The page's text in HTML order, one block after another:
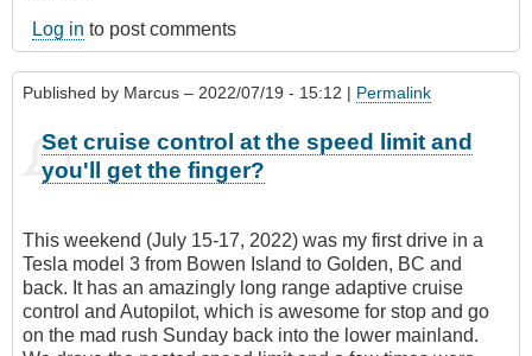
Log in to post comments
Published by Marcus – 2022/07/19 - 15:12 | Permalink
Set cruise control at the speed limit and
you'll get the finger?
This weekend (July 15-17, 2022) was my first drive in a
Tesla model 3 from Bowen Island to Golden, BC and
back. It has an amazingly long range adaptive cruise
control and Autopilot, which is awesome for stop and go
on the mad rush Sunday back into the lower mainland.